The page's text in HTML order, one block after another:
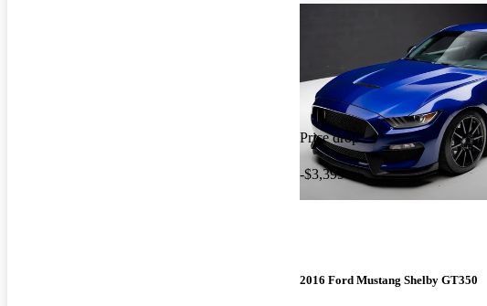
Price drop
-$3,399
2016 Ford Mustang Shelby GT350